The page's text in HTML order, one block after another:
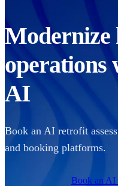
Modernize
operations
AI
Book an AI retrofit
and booking platforms.
Book an AI